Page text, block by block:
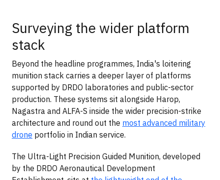
Surveying the wider platform
stack
Beyond the headline programmes, India's loitering
munition stack carries a deeper layer of platforms
supported by DRDO laboratories and public-sector
production. These systems sit alongside Harop,
Nagastra and ALFA-S inside the wider precision-strike
architecture and round out the most advanced military
drone portfolio in Indian service.
The Ultra-Light Precision Guided Munition, developed
by the DRDO Aeronautical Development